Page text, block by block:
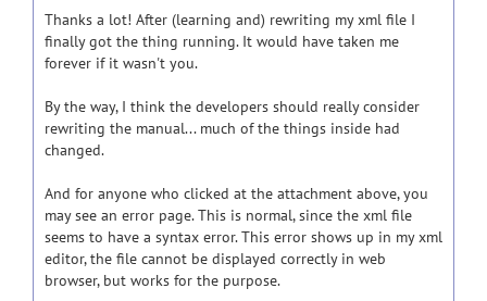
Thanks a lot! After (learning and) rewriting my xml file I
finally got the thing running. It would have taken me
forever if it wasn't you.
By the way, I think the developers should really consider
rewriting the manual... much of the things inside had
changed.
And for anyone who clicked at the attachment above, you
may see an error page. This is normal, since the xml file
seems to have a syntax error. This error shows up in my xml
editor, the file cannot be displayed correctly in web
browser, but works for the purpose.